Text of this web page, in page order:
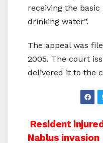
receiving the
drinking water”.
The appeal was
2005. The court
delivered it to the
Post
Resident
Nablus invasion